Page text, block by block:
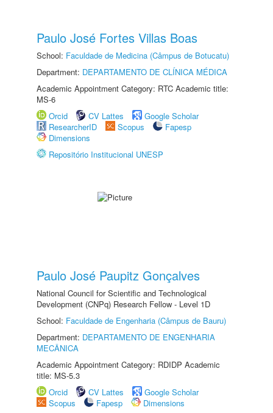
Paulo José Fortes Villas Boas
School: Faculdade de Medicina (Câmpus de Botucatu)
Department: DEPARTAMENTO DE CLÍNICA MÉDICA
Academic Appointment Category: RTC Academic title:
MS-6
Orcid
CV Lattes
Google Scholar
ResearcherID
Scopus
Fapesp
Dimensions
Repositório Institucional UNESP
Paulo José Paupitz Gonçalves
National Council for Scientific and Technological
Development (CNPq) Research Fellow - Level 1D
School: Faculdade de Engenharia (Câmpus de Bauru)
Department: DEPARTAMENTO DE ENGENHARIA
MECÂNICA
Academic Appointment Category: RDIDP Academic
title: MS-5.3
Orcid
CV Lattes
Google Scholar
Scopus
Fapesp
Dimensions